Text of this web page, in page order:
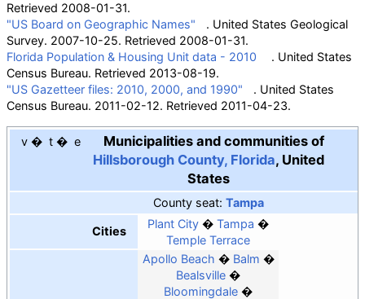
Retrieved 2008-01-31.
"US Board on Geographic Names"
. United States Geological
Survey. 2007-10-25. Retrieved 2008-01-31.
Florida Population & Housing Unit data - 2010
. United States
Census Bureau. Retrieved 2013-08-19.
"US Gazetteer files: 2010, 2000, and 1990"
. United States
Census Bureau. 2011-02-12. Retrieved 2011-04-23.
v t e
Municipalities and communities of
Hillsborough County, Florida, United
States
County seat: Tampa
Cities
Plant City
Tampa
Temple Terrace
Apollo Beach
Balm
Bealsville
Bloomingdale